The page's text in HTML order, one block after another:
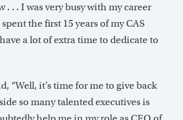
. . I was very busy with my career
the first 15 years of my CAS
a lot of extra time to dedicate to
“Well, it’s time for me to give back
so many talented executives is